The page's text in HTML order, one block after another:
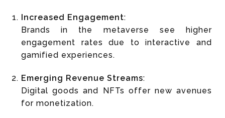
Increased Engagement:
Brands in the metaverse see higher
engagement rates due to interactive and
gamified experiences.
Emerging Revenue Streams:
Digital goods and NFTs offer new avenues
for monetization.